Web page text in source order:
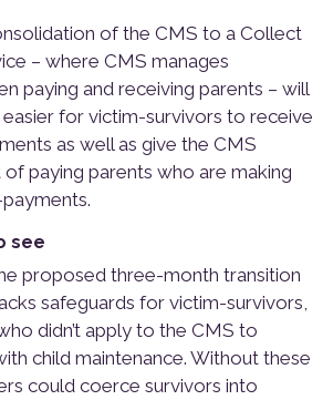
of the CMS to a Collect
– where CMS manages
paying and receiving parents – will
for victim-survivors to receive
as well as give the CMS
paying parents who are making
see
proposed three-month transition
safeguards for victim-survivors,
didn’t apply to the CMS to
child maintenance. Without these
could coerce survivors into